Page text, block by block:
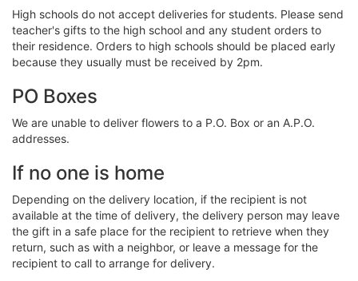
High schools do not accept deliveries for students. Please send
teacher's gifts to the high school and any student orders to
their residence. Orders to high schools should be placed early
because they usually must be received by 2pm.
PO Boxes
We are unable to deliver flowers to a P.O. Box or an A.P.O.
addresses.
If no one is home
Depending on the delivery location, if the recipient is not
available at the time of delivery, the delivery person may leave
the gift in a safe place for the recipient to retrieve when they
return, such as with a neighbor, or leave a message for the
recipient to call to arrange for delivery.